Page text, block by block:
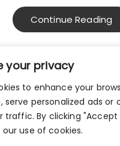
your privacy
to enhance your
serve personalized ads or
traffic. By clicking "Accept
use of cookies.
Continue Reading
|Terms and